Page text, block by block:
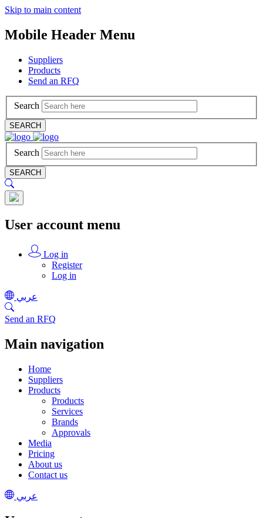
Skip to main content
Mobile Header Menu
Suppliers
Products
Send an RFQ
Search
SEARCH
Search
SEARCH
User account menu
Log in
Register
Log in
عربي
Send an RFQ
Main navigation
Home
Suppliers
Products
Products
Services
Brands
Approvals
Media
Pricing
About us
Contact us
عربي